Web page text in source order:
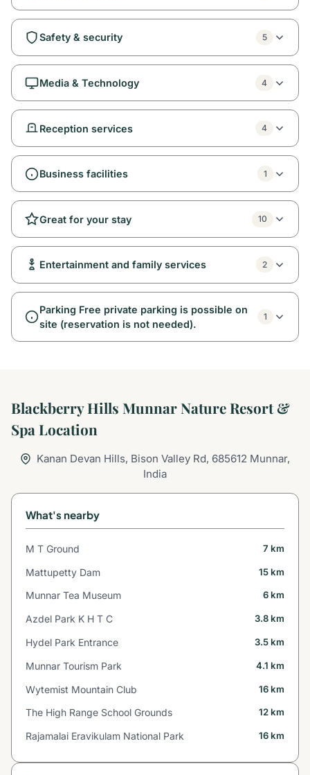
Safety & security 5
Media & Technology 4
Reception services 4
Business facilities 1
Great for your stay 10
Entertainment and family services 2
Parking Free private parking is possible on
site (reservation is not needed).
1
Blackberry Hills Munnar Nature Resort &
Spa Location
Kanan Devan Hills, Bison Valley Rd, 685612 Munnar,
India
What's nearby
M T Ground 7 km
Mattupetty Dam 15 km
Munnar Tea Museum 6 km
Azdel Park K H T C 3.8 km
Hydel Park Entrance 3.5 km
Munnar Tourism Park 4.1 km
Wytemist Mountain Club 16 km
The High Range School Grounds 12 km
Rajamalai Eravikulam National Park 16 km